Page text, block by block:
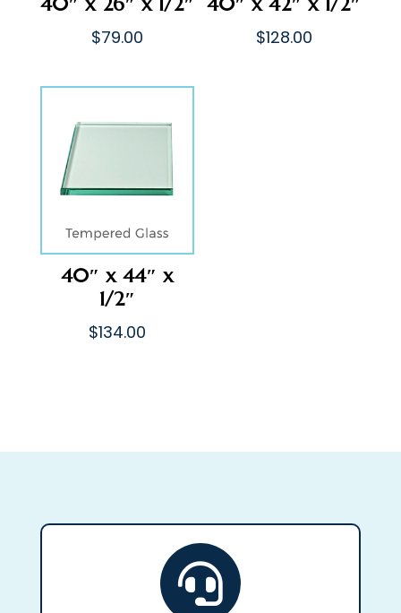
$79.00 $128.00
40″ x 44″ x
1/2″
$134.00
